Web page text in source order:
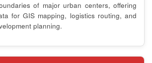
of major urban centers, offering
for GIS mapping, logistics routing, and
planning.